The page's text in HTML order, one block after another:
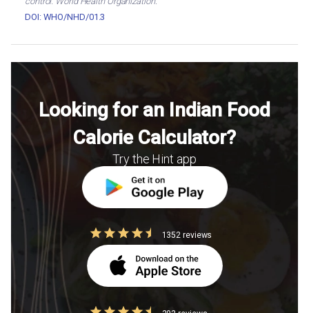
DOI: WHO/NHD/01.3
Looking for an Indian Food
Calorie Calculator?
Try the Hint app
1352 reviews